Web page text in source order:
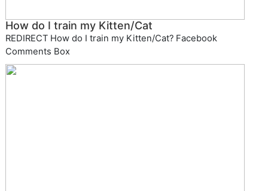
How do I train my Kitten/Cat
REDIRECT How do I train my Kitten/Cat? Facebook
Comments Box